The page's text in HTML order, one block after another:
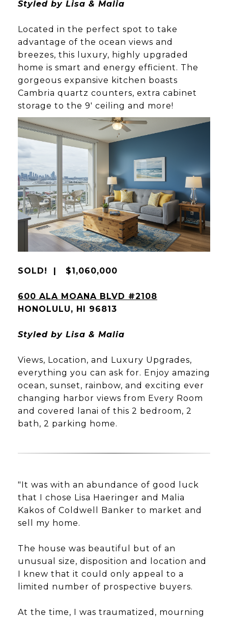
Styled by Lisa & Malia
Located in the perfect spot to take
advantage of the ocean views and
breezes, this luxury, highly upgraded
home is smart and energy efficient. The
gorgeous expansive kitchen boasts
Cambria quartz counters, extra cabinet
storage to the 9' ceiling and more!
SOLD! | $1,060,000
600 ALA MOANA BLVD #2108
HONOLULU, HI 96813
Styled by Lisa & Malia
Views, Location, and Luxury Upgrades,
everything you can ask for. Enjoy amazing
ocean, sunset, rainbow, and exciting ever
changing harbor views from Every Room
and covered lanai of this 2 bedroom, 2
bath, 2 parking home.
"It was with an abundance of good luck
that I chose Lisa Haeringer and Malia
Kakos of Coldwell Banker to market and
sell my home.
The house was beautiful but of an
unusual size, disposition and location and
I knew that it could only appeal to a
limited number of prospective buyers.
At the time, I was traumatized, mourning